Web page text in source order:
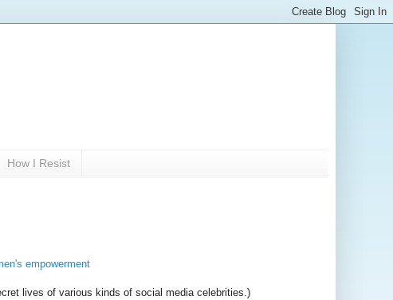
How I Resist
empowerment
lives of various kinds of social media celebrities.)